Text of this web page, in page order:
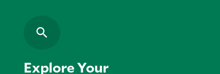
Explore Your